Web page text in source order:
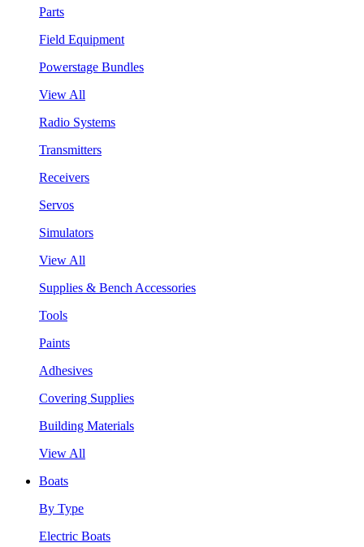
Parts
Field Equipment
Powerstage Bundles
View All
Radio Systems
Transmitters
Receivers
Servos
Simulators
View All
Supplies & Bench Accessories
Tools
Paints
Adhesives
Covering Supplies
Building Materials
View All
Boats
By Type
Electric Boats